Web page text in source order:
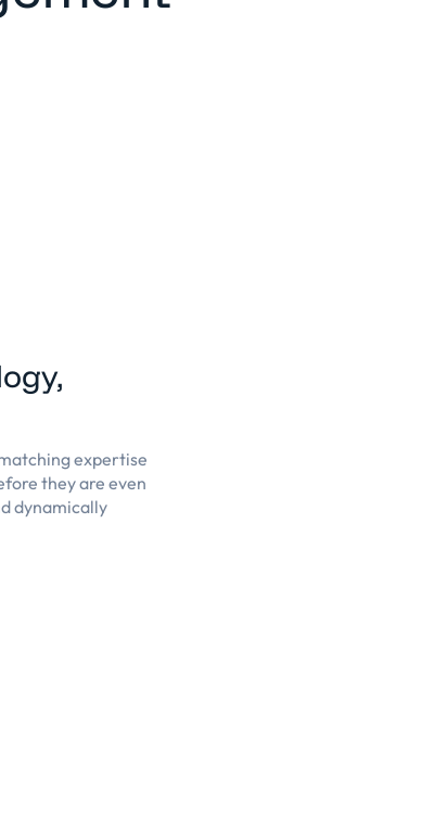
expertise
they are even
dynamically